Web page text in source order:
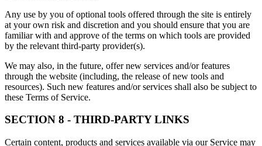
Any use by you of optional tools offered through the site is entirely
at your own risk and discretion and you should ensure that you are
familiar with and approve of the terms on which tools are provided
by the relevant third-party provider(s).
We may also, in the future, offer new services and/or features
through the website (including, the release of new tools and
resources). Such new features and/or services shall also be subject to
these Terms of Service.
SECTION 8 - THIRD-PARTY LINKS
Certain content, products and services available via our Service may